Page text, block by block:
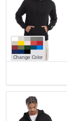
Change Color